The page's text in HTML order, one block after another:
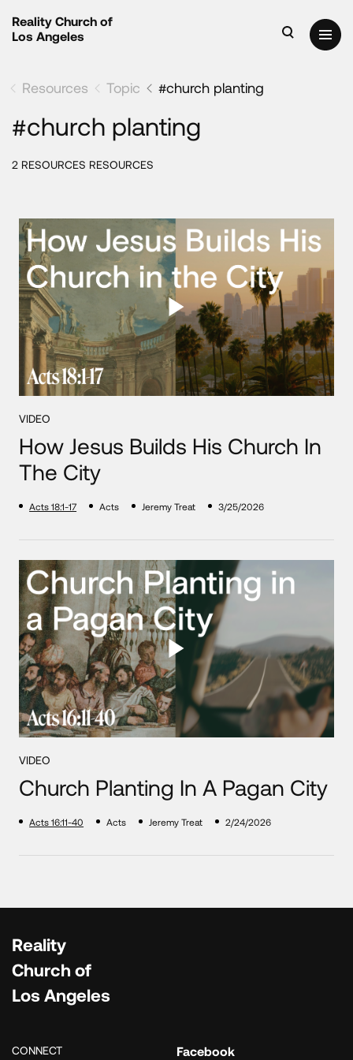
Reality Church of
Los Angeles
Resources Topic #church planting
#church planting
2 RESOURCES RESOURCES
VIDEO
How Jesus Builds His Church In
The City
Acts 18:1-17 Acts Jeremy Treat 3/25/2026
VIDEO
Church Planting In A Pagan City
Acts 16:11-40 Acts Jeremy Treat 2/24/2026
Reality
Church of
Los Angeles
CONNECT Facebook